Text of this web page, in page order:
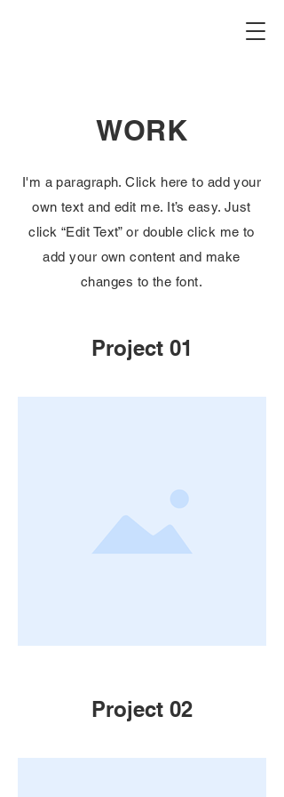
WORK
I'm a paragraph. Click here to add your
own text and edit me. It’s easy. Just
click “Edit Text” or double click me to
add your own content and make
changes to the font.
Project 01
Project 02